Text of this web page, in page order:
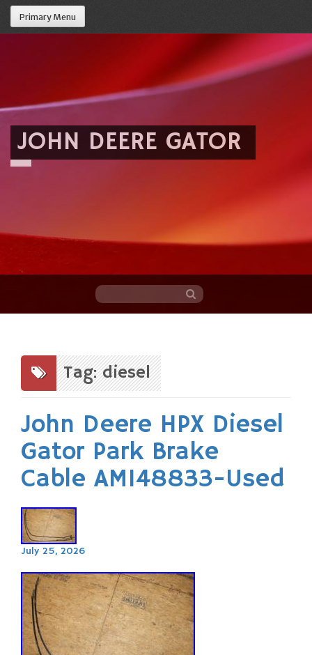
Primary Menu
JOHN DEERE GATOR
content
Tag: diesel
John Deere HPX Diesel
Gator Park Brake
Cable AM148833-Used
July 25, 2026